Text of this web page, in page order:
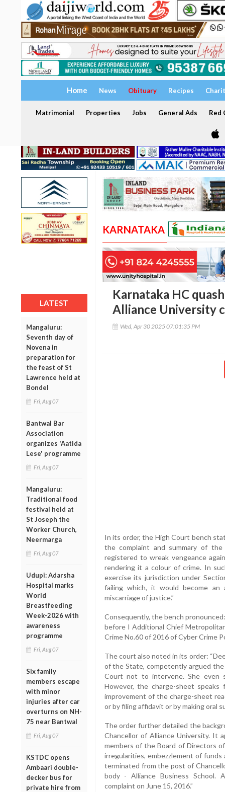
Home News Obituary Recipes
Matrimonial Properties Jobs General Ads Red
LATEST
Mangaluru:
Seventh day of
Novena in
preparation for
the feast of St
Lawrence held at
Bondel
Fri, Aug 07
Bantwal Bar
Association
organizes 'Aatida
Lese' programme
Fri, Aug 07
Mangaluru:
Traditional food
festival held at
St Joseph the
Worker Church,
Neermarga
Fri, Aug 07
Udupi: Adarsha
Hospital marks
World
Breastfeeding
Week-2026 with
awareness
programme
Fri, Aug 07
Six family
members escape
with minor
injuries after car
overturns on NH-
75 near Bantwal
Fri, Aug 07
KSTDC opens
Ambaari double-
decker bus for
private hire from
KARNATAKA
Karnataka HC
Alliance University
Wed, Apr 30 2025 07:01:35 PM
In its order, the High Court bench
the complaint and summary of
registered to wreak vengeance
rendering it a colour of crime. In
exercise its jurisdiction under
failing which, it would become
miscarriage of justice.”
Consequently, the bench
before I Additional Chief
Crime No.60 of 2016 of Cyber Crime
The court also noted in its order:
of the State, competently argued
Court not to intervene. She even
However, the charge-sheet
improvement of the charge-sheet
or by filing affidavit or by making oral
The order further detailed the
Chancellor of Alliance University. It
members of the Board of Directors
irregularities, embezzlement of
terminated from the post of
body - Alliance Business School.
complaint on June 15, 2016.”